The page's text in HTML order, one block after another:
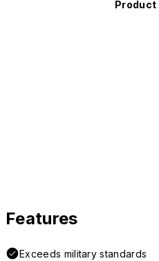
Features
Exceeds military standards